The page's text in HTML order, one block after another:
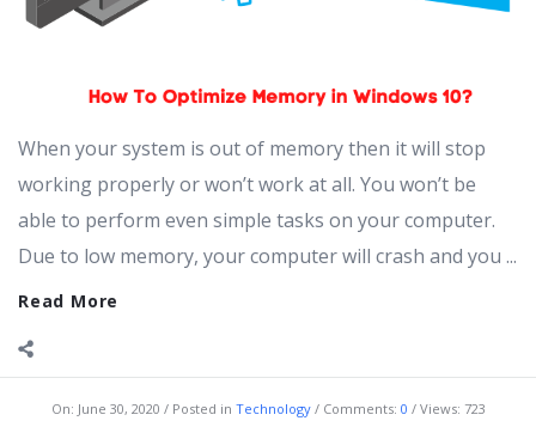
When your system is out of memory then it will stop
working properly or won’t work at all. You won’t be
able to perform even simple tasks on your computer.
Due to low memory, your computer will crash and you ...
Read More
On: June 30, 2020 Posted in Technology Comments: 0 Views: 723